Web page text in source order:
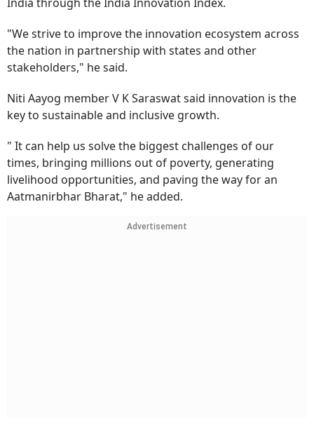
"We strive to improve the innovation ecosystem across
the nation in partnership with states and other
stakeholders," he said.
Niti Aayog member V K Saraswat said innovation is the
key to sustainable and inclusive growth.
" It can help us solve the biggest challenges of our
times, bringing millions out of poverty, generating
livelihood opportunities, and paving the way for an
Aatmanirbhar Bharat," he added.
Advertisement